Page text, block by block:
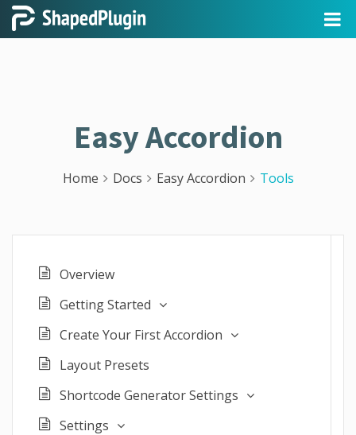
Easy Accordion
Home Docs Easy Accordion Tools
Overview
Getting Started
Create Your First Accordion
Layout Presets
Shortcode Generator Settings
Settings